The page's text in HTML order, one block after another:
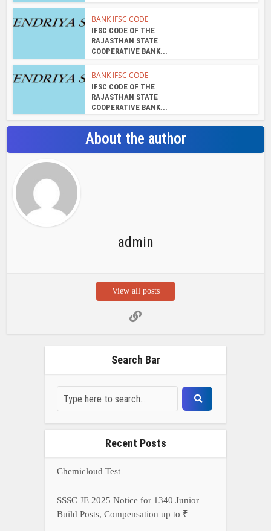
BANK IFSC CODE
IFSC CODE OF THE
RAJASTHAN STATE
COOPERATIVE BANK...
BANK IFSC CODE
IFSC CODE OF THE
RAJASTHAN STATE
COOPERATIVE BANK...
About the author
admin
View all posts
Search Bar
Recent Posts
Chemicloud Test
SSSC JE 2025 Notice for 1340 Junior
Build Posts, Compensation up to ₹